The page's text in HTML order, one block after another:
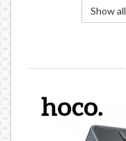
Show all